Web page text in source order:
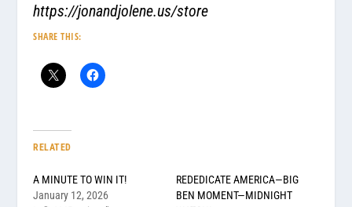
https://jonandjolene.us/store
SHARE THIS:
RELATED
A MINUTE TO WIN IT!
January 12, 2026
REDEDICATE AMERICA—BIG
BEN MOMENT—MIDNIGHT